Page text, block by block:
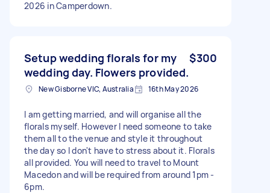
2026 in Camperdown.
Setup wedding florals for my
wedding day. Flowers provided.
$300
New Gisborne VIC, Australia 16th May 2026
I am getting married, and will organise all the
florals myself. However I need someone to take
them all to the venue and style it throughout
the day so I don't have to stress about it. Florals
all provided. You will need to travel to Mount
Macedon and will be required from around 1pm -
6pm.